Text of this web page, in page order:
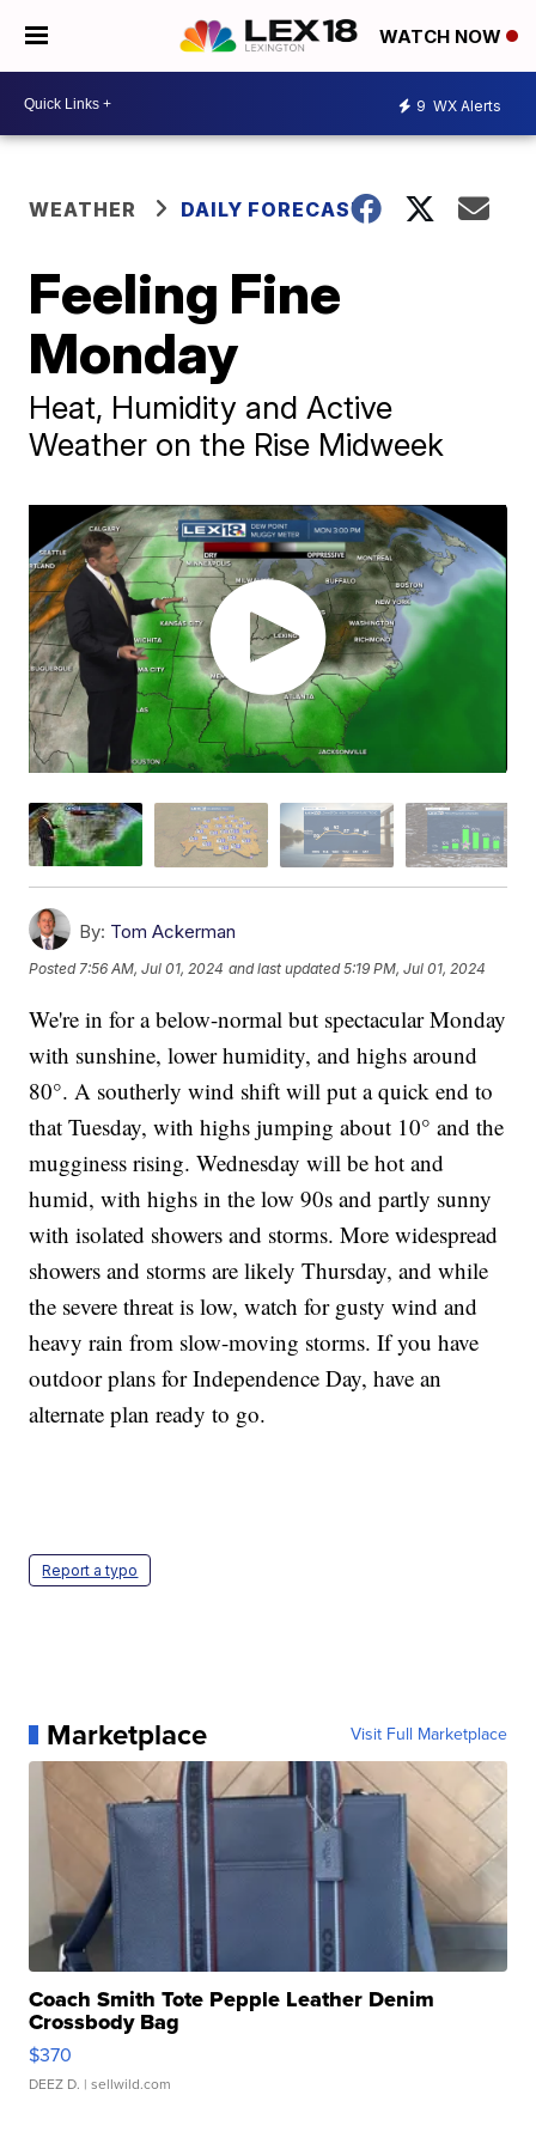
WATCH NOW
9 WX Alerts
WEATHER DAILY FORECAST
Feeling Fine
Monday
Heat, Humidity and Active
Weather on the Rise Midweek
By: Tom Ackerman
Posted7:56 AM, Jul 01, 2024 and last updated 5:19 PM, Jul 01, 2024
We're in for a below-normal but spectacular Monday
with sunshine, lower humidity, and highs around
80°. A southerly wind shift will put a quick end to
that Tuesday, with highs jumping about 10° and the
mugginess rising. Wednesday will be hot and
humid, with highs in the low 90s and partly sunny
with isolated showers and storms. More widespread
showers and storms are likely Thursday, and while
the severe threat is low, watch for gusty wind and
heavy rain from slow-moving storms. If you have
outdoor plans for Independence Day, have an
alternate plan ready to go.
Report a typo
Marketplace Visit Full Marketplace
Coach Smith Tote Pepple Leather Denim
Crossbody Bag
$370
DEEZ D. | sellwild.com